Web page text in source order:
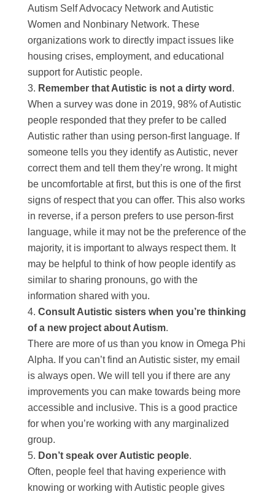
Autism Self Advocacy Network and Autistic
Women and Nonbinary Network. These
organizations work to directly impact issues like
housing crises, employment, and educational
support for Autistic people.
Remember that Autistic is not a dirty word .
When a survey was done in 2019, 98% of Autistic
people responded that they prefer to be called
Autistic rather than using person-first language. If
someone tells you they identify as Autistic, never
correct them and tell them they’re wrong. It might
be uncomfortable at first, but this is one of the first
signs of respect that you can offer. This also works
in reverse, if a person prefers to use person-first
language, while it may not be the preference of the
majority, it is important to always respect them. It
may be helpful to think of how people identify as
similar to sharing pronouns, go with the
information shared with you.
Consult Autistic sisters when you’re thinking
of a new project about Autism.
There are more of us than you know in Omega Phi
Alpha. If you can’t find an Autistic sister, my email
is always open. We will tell you if there are any
improvements you can make towards being more
accessible and inclusive. This is a good practice
for when you’re working with any marginalized
group.
Don’t speak over Autistic people.
Often, people feel that having experience with
knowing or working with Autistic people gives